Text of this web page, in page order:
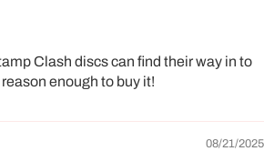
Clash discs can find their way in to
enough to buy it!
08/21/2025